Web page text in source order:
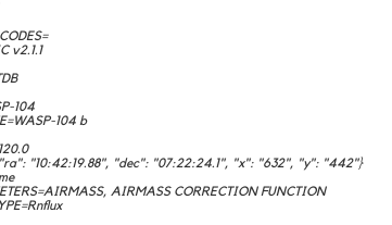
v2.1.1
104
104 b
"10:42:19.88", "dec": "07:22:24.1", "x": "632", "y": "442"}
AIRMASS CORRECTION FUNCTION